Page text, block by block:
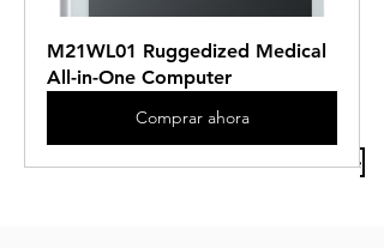
Previous Article Next Article
M21WL01 Ruggedized Medical
All-in-One Computer
Comprar ahora